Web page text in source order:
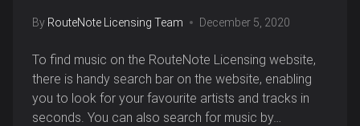
By RouteNote Licensing Team December 5, 2020
To find music on the RouteNote Licensing website,
there is handy search bar on the website, enabling
you to look for your favourite artists and tracks in
seconds. You can also search for music by…